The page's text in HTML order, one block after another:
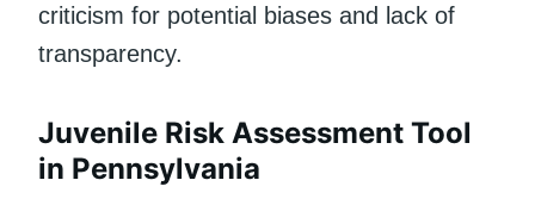
criticism for potential biases and lack of
transparency.
Juvenile Risk Assessment Tool
in Pennsylvania